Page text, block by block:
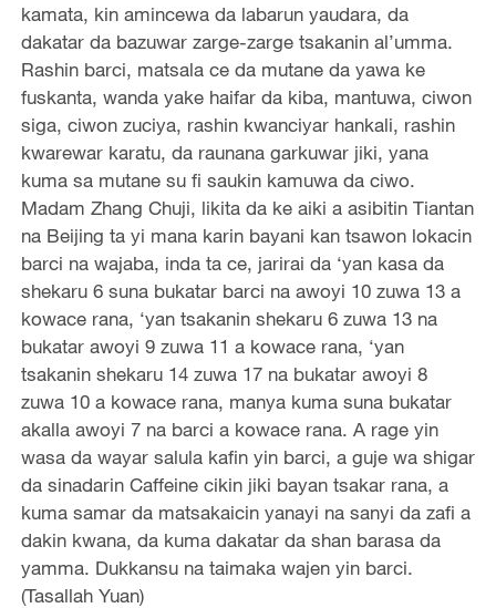
kamata, kin amincewa da labarun yaudara, da
dakatar da bazuwar zarge-zarge tsakanin al’umma.
Rashin barci, matsala ce da mutane da yawa ke
fuskanta, wanda yake haifar da kiba, mantuwa, ciwon
siga, ciwon zuciya, rashin kwanciyar hankali, rashin
kwarewar karatu, da raunana garkuwar jiki, yana
kuma sa mutane su fi saukin kamuwa da ciwo.
Madam Zhang Chuji, likita da ke aiki a asibitin Tiantan
na Beijing ta yi mana karin bayani kan tsawon lokacin
barci na wajaba, inda ta ce, jarirai da ‘yan kasa da
shekaru 6 suna bukatar barci na awoyi 10 zuwa 13 a
kowace rana, ‘yan tsakanin shekaru 6 zuwa 13 na
bukatar awoyi 9 zuwa 11 a kowace rana, ‘yan
tsakanin shekaru 14 zuwa 17 na bukatar awoyi 8
zuwa 10 a kowace rana, manya kuma suna bukatar
akalla awoyi 7 na barci a kowace rana. A rage yin
wasa da wayar salula kafin yin barci, a guje wa shigar
da sinadarin Caffeine cikin jiki bayan tsakar rana, a
kuma samar da matsakaicin yanayi na sanyi da zafi a
dakin kwana, da kuma dakatar da shan barasa da
yamma. Dukkansu na taimaka wajen yin barci.
(Tasallah Yuan)